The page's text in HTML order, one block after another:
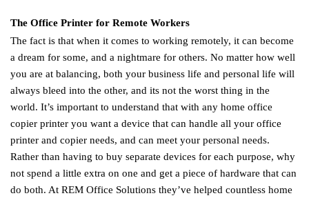
The Office Printer for Remote Workers
The fact is that when it comes to working remotely, it can become
a dream for some, and a nightmare for others. No matter how well
you are at balancing, both your business life and personal life will
always bleed into the other, and its not the worst thing in the
world. It’s important to understand that with any home office
copier printer you want a device that can handle all your office
printer and copier needs, and can meet your personal needs.
Rather than having to buy separate devices for each purpose, why
not spend a little extra on one and get a piece of hardware that can
do both. At REM Office Solutions they’ve helped countless home